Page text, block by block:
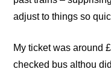
adjust to things so
My ticket was around
checked bus althou